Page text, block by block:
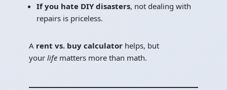
If you hate DIY disasters, not dealing with
repairs is priceless.
A rent vs. buy calculator helps, but
your life matters more than math.